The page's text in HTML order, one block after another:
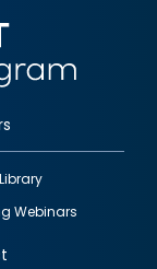
Webinars